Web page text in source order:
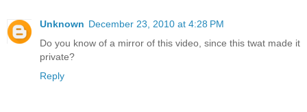
Unknown December 23, 2010 at 4:28 PM
Do you know of a mirror of this video, since this twat made it
private?
Reply